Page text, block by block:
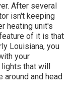
After several
isn't keeping
heating unit's
of it is that
Louisiana, you
your
that will
around and head